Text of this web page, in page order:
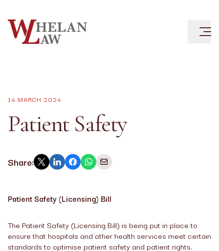
14 MARCH 2024
Patient Safety
Share:
Patient Safety (Licensing) Bill
The Patient Safety (Licensing Bill) is being put in place to
ensure that hospitals and other health services meet certain
standards to optimise patient safety and patient rights.